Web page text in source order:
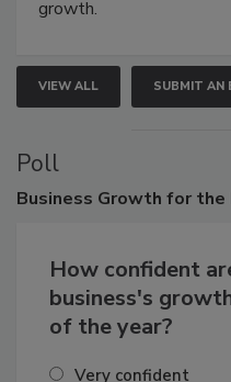
connections that elevate
VIEW ALL SUBMIT AN
Poll
How confident
business's